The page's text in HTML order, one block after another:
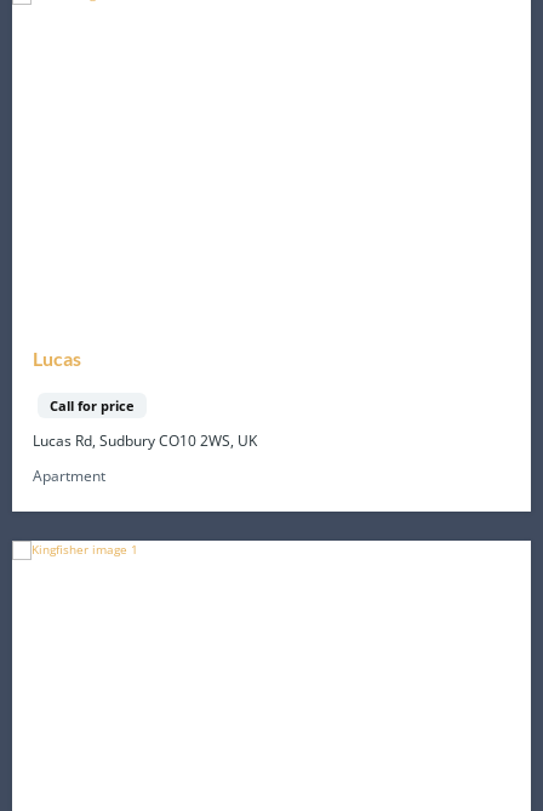
Lucas
Call for price
Lucas Rd, Sudbury CO10 2WS, UK
Apartment